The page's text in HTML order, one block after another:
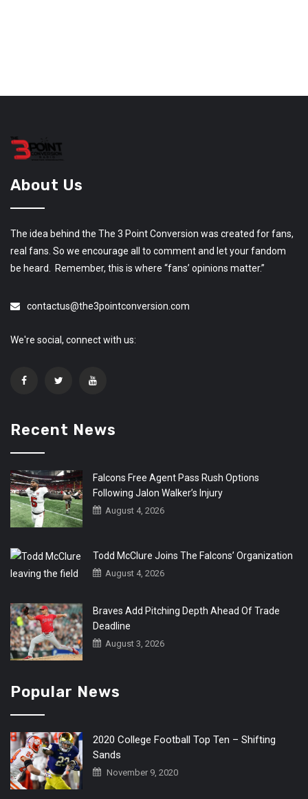
About Us
The idea behind the The 3 Point Conversion was created for fans,
real fans. So we encourage all to comment and let your fandom
be heard. Remember, this is where “fans’ opinions matter.”
contactus@the3pointconversion.com
We're social, connect with us:
Recent News
Falcons Free Agent Pass Rush Options
Following Jalon Walker’s Injury
August 4, 2026
Todd McClure Joins The Falcons’ Organization
August 4, 2026
Braves Add Pitching Depth Ahead Of Trade
Deadline
August 3, 2026
Popular News
2020 College Football Top Ten – Shifting
Sands
November 9, 2020